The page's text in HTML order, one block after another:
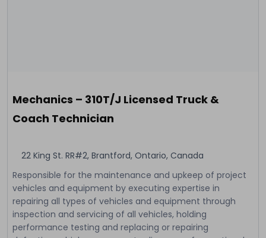
Mechanics – 310T/J Licensed Truck &
Coach Technician
22 King St. RR#2, Brantford, Ontario, Canada
Responsible for the maintenance and upkeep of project
vehicles and equipment by executing expertise in
repairing all types of vehicles and equipment through
inspection and servicing of all vehicles, holding
performance testing and replacing or repairing